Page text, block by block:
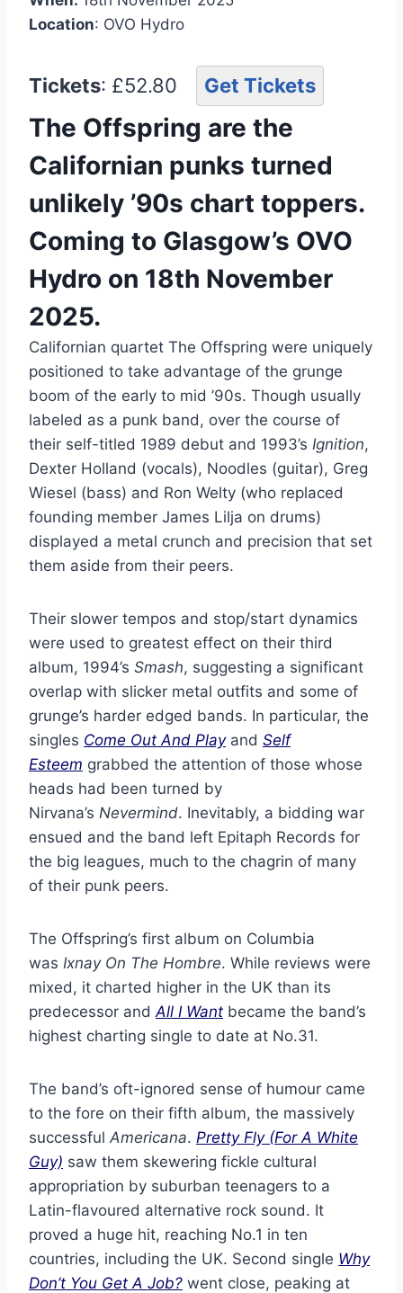
Location: OVO Hydro
Tickets: £52.80 Get Tickets
The Offspring are the
Californian punks turned
unlikely ’90s chart toppers.
Coming to Glasgow’s OVO
Hydro on 18th November
2025.
Californian quartet The Offspring were uniquely
positioned to take advantage of the grunge
boom of the early to mid ’90s. Though usually
labeled as a punk band, over the course of
their self-titled 1989 debut and 1993’s Ignition,
Dexter Holland (vocals), Noodles (guitar), Greg
Wiesel (bass) and Ron Welty (who replaced
founding member James Lilja on drums)
displayed a metal crunch and precision that set
them aside from their peers.
Their slower tempos and stop/start dynamics
were used to greatest effect on their third
album, 1994’s Smash, suggesting a significant
overlap with slicker metal outfits and some of
grunge’s harder edged bands. In particular, the
singles Come Out And Play and Self
Esteem grabbed the attention of those whose
heads had been turned by
Nirvana’s Nevermind. Inevitably, a bidding war
ensued and the band left Epitaph Records for
the big leagues, much to the chagrin of many
of their punk peers.
The Offspring’s first album on Columbia
was Ixnay On The Hombre. While reviews were
mixed, it charted higher in the UK than its
predecessor and All I Want became the band’s
highest charting single to date at No.31.
The band’s oft-ignored sense of humour came
to the fore on their fifth album, the massively
successful Americana. Pretty Fly (For A White
Guy) saw them skewering fickle cultural
appropriation by suburban teenagers to a
Latin-flavoured alternative rock sound. It
proved a huge hit, reaching No.1 in ten
countries, including the UK. Second single Why
Don’t You Get A Job? went close, peaking at